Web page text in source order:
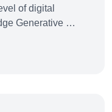
of digital
Generative AI
industry,